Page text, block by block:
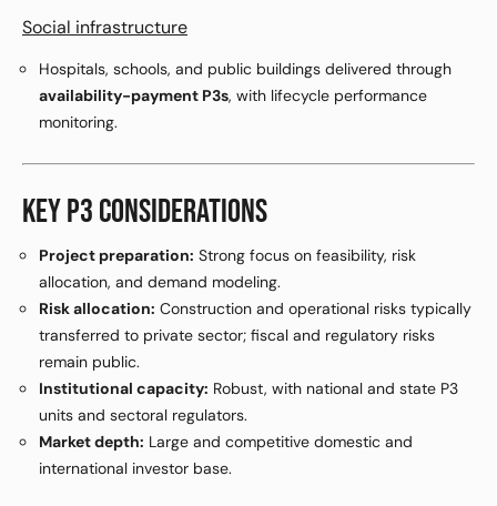
Social infrastructure
Hospitals, schools, and public buildings delivered through
availability-payment P3s, with lifecycle performance
monitoring.
KEY P3 CONSIDERATIONS
Project preparation: Strong focus on feasibility, risk
allocation, and demand modeling.
Risk allocation: Construction and operational risks typically
transferred to private sector; fiscal and regulatory risks
remain public.
Institutional capacity: Robust, with national and state P3
units and sectoral regulators.
Market depth: Large and competitive domestic and
international investor base.